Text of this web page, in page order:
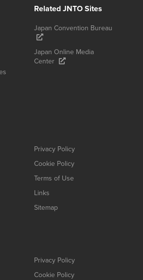
Related JNTO Sites
Japan Convention Bureau
Japan Online Media
Center
Privacy Policy
Cookie Policy
Terms of Use
Links
Sitemap
Privacy Policy
Cookie Policy